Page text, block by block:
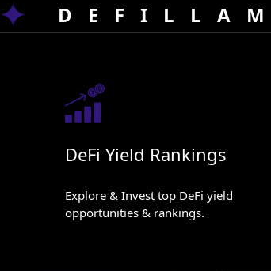
DeFi Yield Rankings
Explore & Invest top DeFi yield
opportunities & rankings.